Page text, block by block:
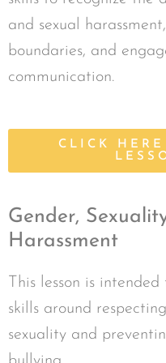
and sexual
boundaries, and
communication.
CLICK
Gender,
Harassment
This lesson is
skills around
sexuality and